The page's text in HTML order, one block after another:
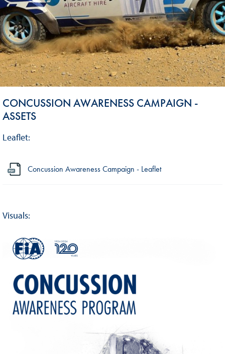
CONCUSSION AWARENESS CAMPAIGN -
ASSETS
Leaflet:
Concussion Awareness Campaign - Leaflet
Visuals: